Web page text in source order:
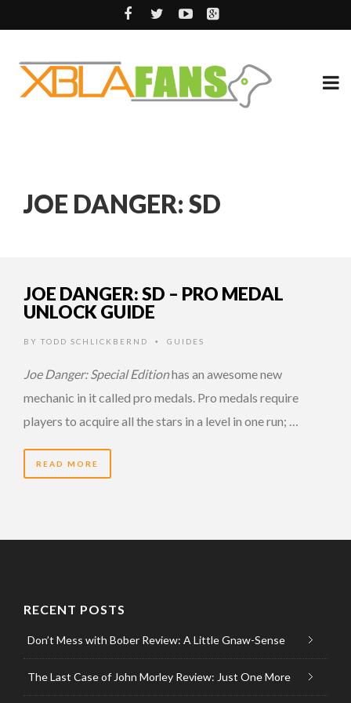
JOE DANGER: SD
JOE DANGER: SD – PRO MEDAL
UNLOCK GUIDE
BY TODD SCHLICKBERND • GUIDES
Joe Danger: Special Editionhas an awesome new
mechanic in it called pro medals. Pro medals require
players to acquire all the stars in a level in one run; …
READ MORE
RECENT POSTS
Don’t Mess with Bober Review: A Little Gnaw-Sense
The Last Case of John Morley Review: Just One More